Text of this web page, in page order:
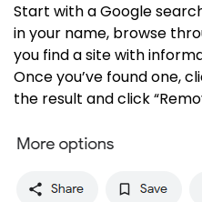
Start with a Google
in your name, browse
you find a site with
Once you’ve found one,
the result and click